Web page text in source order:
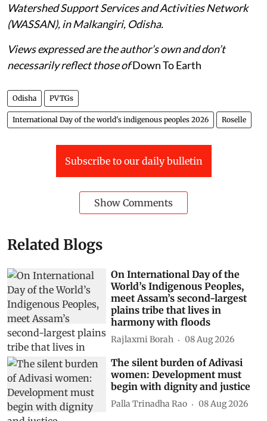
Watershed Support Services and Activities Network
(WASSAN), in Malkangiri, Odisha.
Views expressed are the author’s own and don’t
necessarily reflect those ofDown To Earth
Odisha PVTGs
International Day of the world's indigenous peoples 2026 Roselle
Subscribe to our daily bulletin
Show Comments
Related Blogs
On International Day of the
World’s Indigenous Peoples,
meet Assam’s second-largest
plains tribe that lives in
harmony with floods
Rajlaxmi Borah 08 Aug 2026
The silent burden of Adivasi
women: Development must
begin with dignity and justice
Palla Trinadha Rao 08 Aug 2026